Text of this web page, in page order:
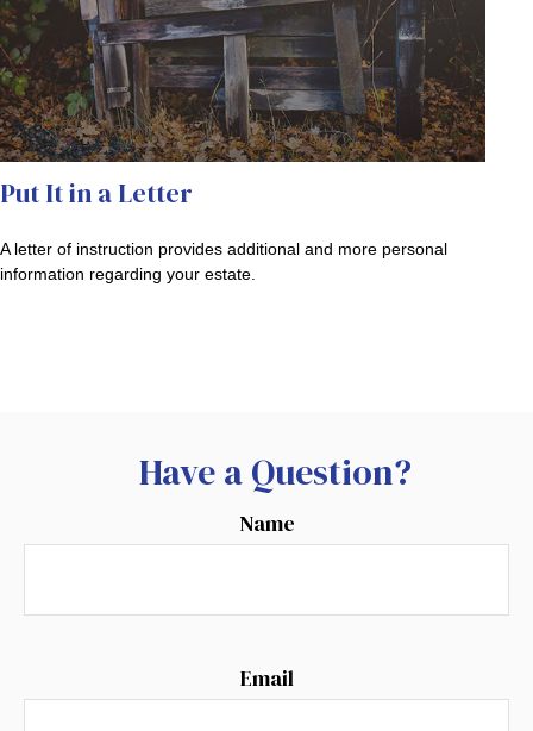
Put It in a Letter
A letter of instruction provides additional and more personal
information regarding your estate.
Have a Question?
Name
Email